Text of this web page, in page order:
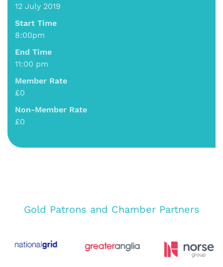
12 July 2019
Start Time
8:00pm
End Time
11:00 pm
Member Rate
£0
Non-Member Rate
£0
Gold Patrons and Chamber Partners